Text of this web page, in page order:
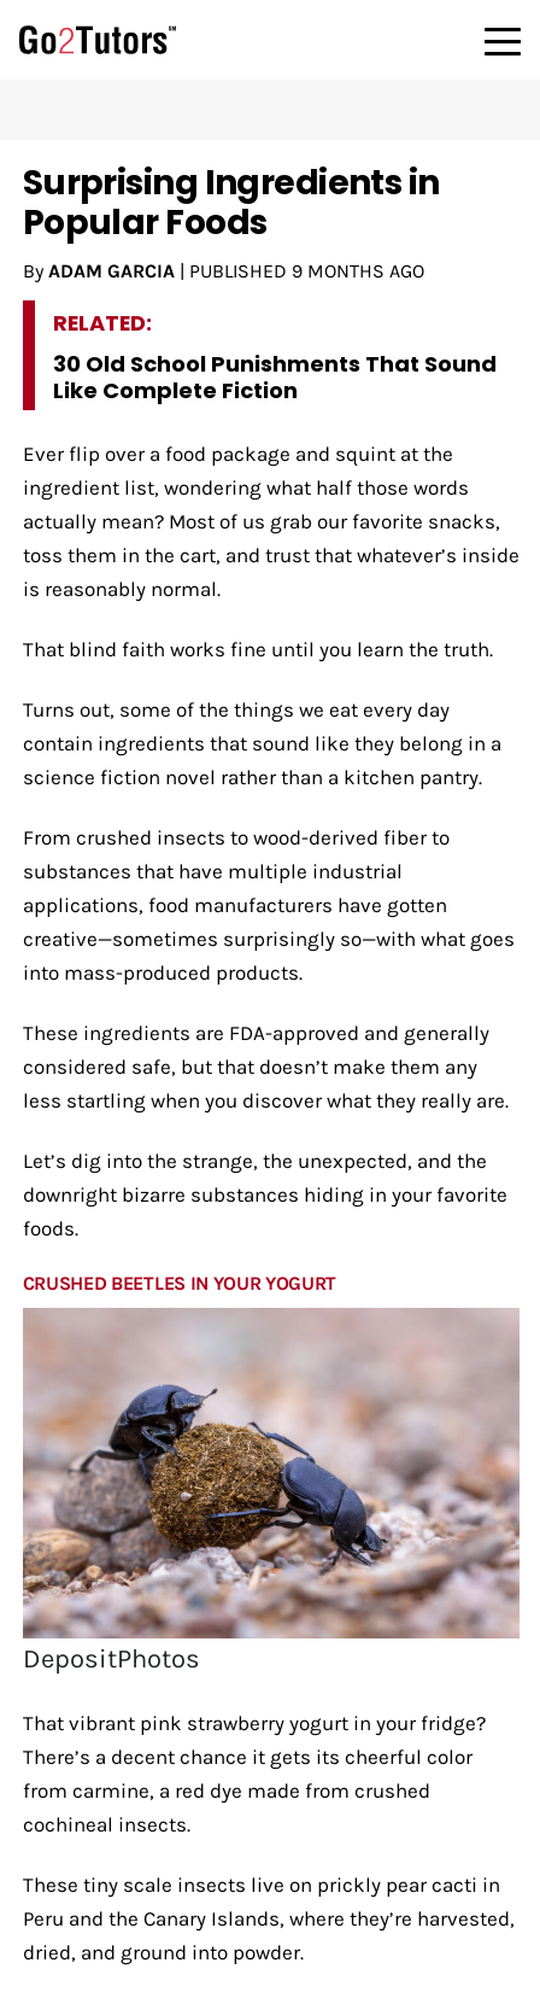
Surprising Ingredients in
Popular Foods
By ADAM GARCIA| PUBLISHED 9 MONTHS AGO
RELATED:
30 Old School Punishments That Sound
Like Complete Fiction
Ever flip over a food package and squint at the
ingredient list, wondering what half those words
actually mean? Most of us grab our favorite snacks,
toss them in the cart, and trust that whatever’s inside
is reasonably normal.
That blind faith works fine until you learn the truth.
Turns out, some of the things we eat every day
contain ingredients that sound like they belong in a
science fiction novel rather than a kitchen pantry.
From crushed insects to wood-derived fiber to
substances that have multiple industrial
applications, food manufacturers have gotten
creative—sometimes surprisingly so—with what goes
into mass-produced products.
These ingredients are FDA-approved and generally
considered safe, but that doesn’t make them any
less startling when you discover what they really are.
Let’s dig into the strange, the unexpected, and the
downright bizarre substances hiding in your favorite
foods.
CRUSHED BEETLES IN YOUR YOGURT
DepositPhotos
That vibrant pink strawberry yogurt in your fridge?
There’s a decent chance it gets its cheerful color
from carmine, a red dye made from crushed
cochineal insects.
These tiny scale insects live on prickly pear cacti in
Peru and the Canary Islands, where they’re harvested,
dried, and ground into powder.